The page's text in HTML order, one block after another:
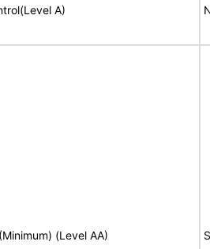
A)
(Level AA)